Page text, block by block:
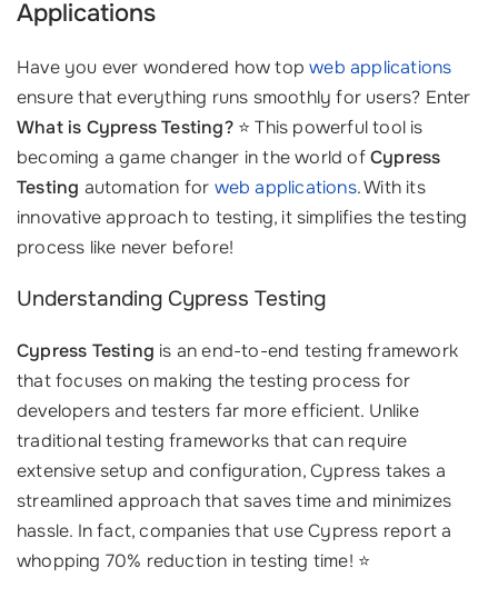
Applications
Have you ever wondered how topweb applications
ensure that everything runs smoothly for users? Enter
What is Cypress Testing?⭐ This powerful tool is
becoming a game changer in the world ofCypress
Testing automation for web applications. With its
innovative approach to testing, it simplifies the testing
process like never before!
Understanding Cypress Testing
Cypress Testing is an end-to-end testing framework
that focuses on making the testing process for
developers and testers far more efficient. Unlike
traditional testing frameworks that can require
extensive setup and configuration, Cypress takes a
streamlined approach that saves time and minimizes
hassle. In fact, companies that use Cypress report a
whopping 70% reduction in testing time! ⭐